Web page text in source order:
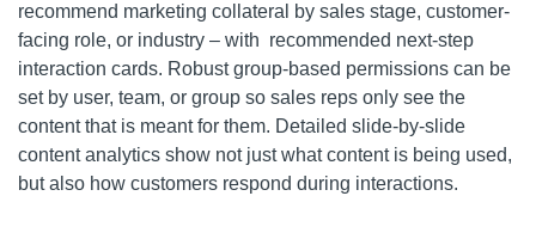
recommend marketing collateral by sales stage, customer-
facing role, or industry – with recommended next-step
interaction cards. Robust group-based permissions can be
set by user, team, or group so sales reps only see the
content that is meant for them. Detailed slide-by-slide
content analytics show not just what content is being used,
but also how customers respond during interactions.